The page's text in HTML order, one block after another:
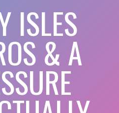
ISLES
& A